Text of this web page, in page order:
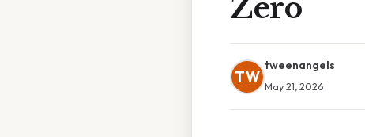
Zero
TW
tweenangels
May 21, 2026